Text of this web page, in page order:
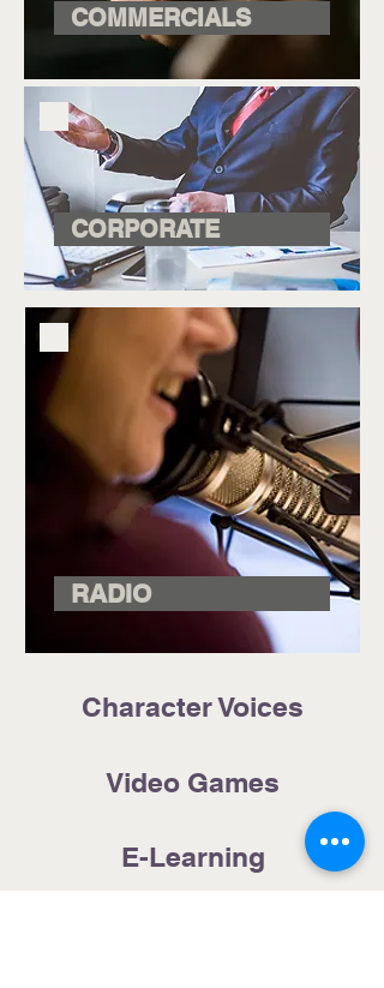
COMMERCIALS
CORPORATE
RADIO
Character Voices
Video Games
E-Learning